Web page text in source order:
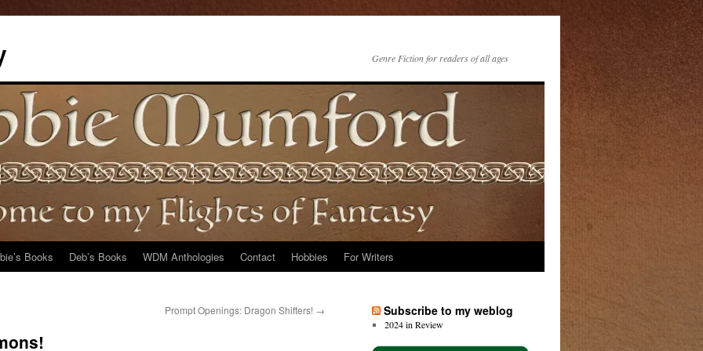
Genre Fiction for readers of all ages
Books Deb’s Books WDM Anthologies Contact Hobbies For Writers
Prompt Openings: Dragon Shifters! → Subscribe to my weblog
2024 in Review